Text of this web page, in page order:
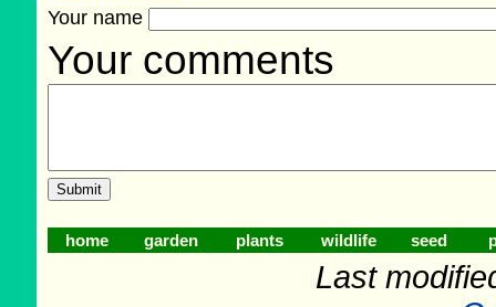
Your name
Your comments
home garden plants wildlife seed
Last